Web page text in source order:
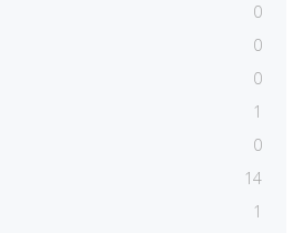
0
0
0
1
0
14
1